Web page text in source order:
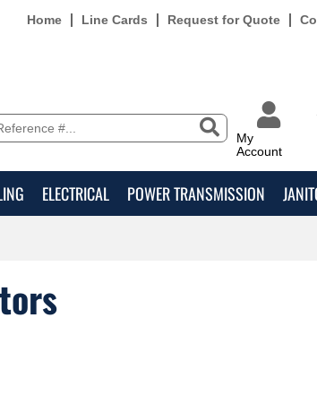
Home Line Cards Request for Quote
My
Account
ELECTRICAL POWER TRANSMISSION